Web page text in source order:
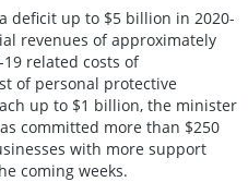
deficit up to $5 billion in 2020-
revenues of approximately
related costs of
of personal protective
up to $1 billion, the minister
committed more than $250
with more support
coming weeks.